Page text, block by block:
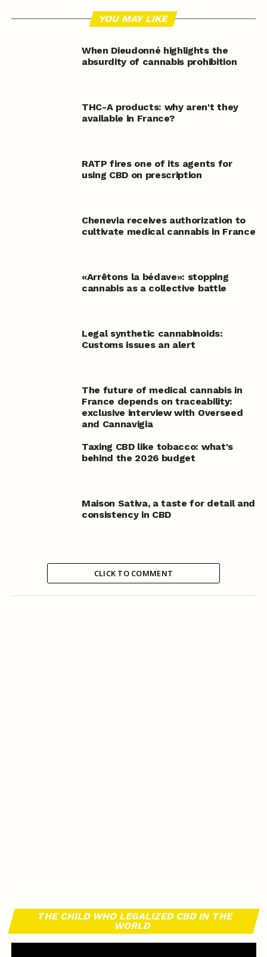
YOU MAY LIKE
When Dieudonné highlights the
absurdity of cannabis prohibition
THC-A products: why aren't they
available in France?
RATP fires one of its agents for
using CBD on prescription
Chenevia receives authorization to
cultivate medical cannabis in France
«Arrêtons la bédave»: stopping
cannabis as a collective battle
Legal synthetic cannabinoids:
Customs issues an alert
The future of medical cannabis in
France depends on traceability:
exclusive interview with Overseed
and Cannavigia
Taxing CBD like tobacco: what's
behind the 2026 budget
Maison Sativa, a taste for detail and
consistency in CBD
CLICK TO COMMENT
THE CHILD WHO LEGALIZED CBD IN THE
WORLD